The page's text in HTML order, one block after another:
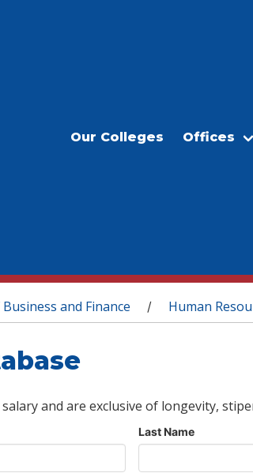
Our Colleges Offices
and Finance / Human
and are exclusive of longevity,
Last Name